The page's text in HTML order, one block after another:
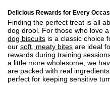
Delicious Rewards for Every
Finding the perfect treat is all
dog drool. For those who love
dog biscuits is a classic choice
our soft, meaty bites are ideal
rewards during training
a little more wholesome, we
are packed with real
perfect for keeping sensitive